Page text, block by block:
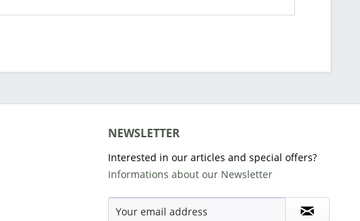
NEWSLETTER
Interested in our articles and special offers?
Informations about our Newsletter